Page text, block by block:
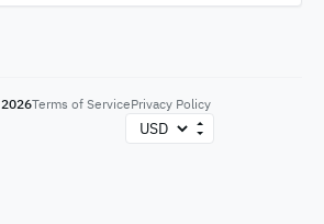
2026Terms of ServicePrivacy Policy